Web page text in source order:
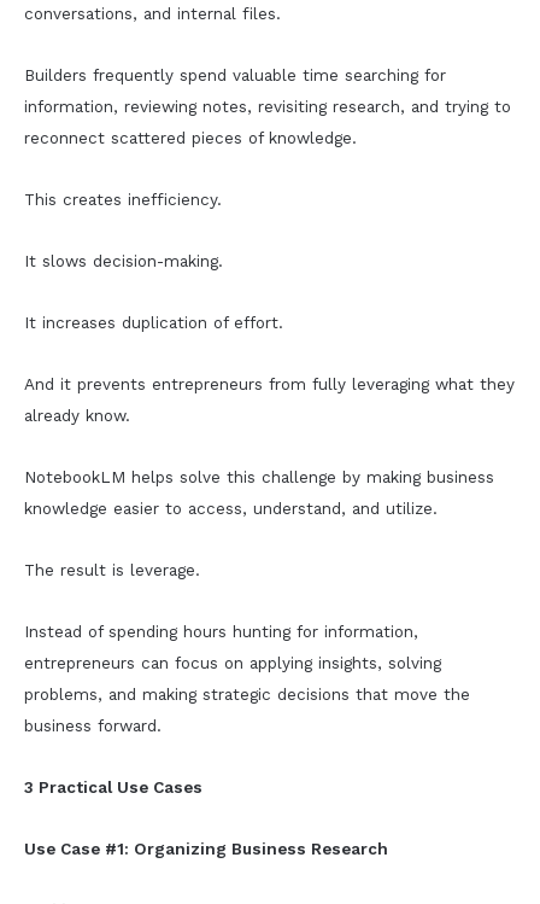
conversations, and internal files.
Builders frequently spend valuable time searching for
information, reviewing notes, revisiting research, and trying to
reconnect scattered pieces of knowledge.
This creates inefficiency.
It slows decision-making.
It increases duplication of effort.
And it prevents entrepreneurs from fully leveraging what they
already know.
NotebookLM helps solve this challenge by making business
knowledge easier to access, understand, and utilize.
The result is leverage.
Instead of spending hours hunting for information,
entrepreneurs can focus on applying insights, solving
problems, and making strategic decisions that move the
business forward.
3 Practical Use Cases
Use Case #1: Organizing Business Research